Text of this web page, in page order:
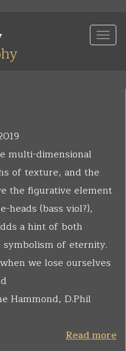
multi-dimensional
of texture, and the
the figurative element
(bass viol?),
a hint of both
of eternity.
we lose ourselves
Hammond, D.Phil
Read more